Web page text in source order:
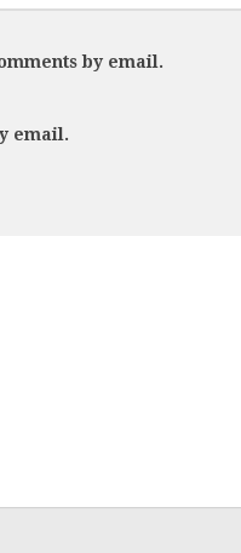
by email.
email.